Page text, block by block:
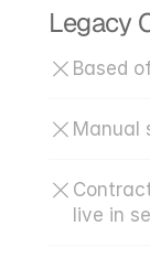
Legacy
Based
Manual
live in